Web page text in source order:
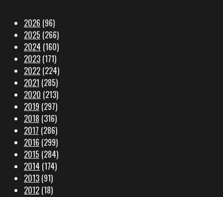
2026 (96)
2025 (266)
2024 (160)
2023 (171)
2022 (224)
2021 (285)
2020 (213)
2019 (297)
2018 (316)
2017 (286)
2016 (299)
2015 (284)
2014 (174)
2013 (91)
2012 (18)